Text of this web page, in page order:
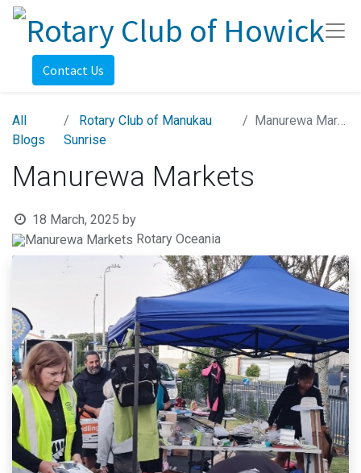
Contact Us
All
Blogs
Rotary Club of Manukau
Sunrise
Manurewa Markets
Manurewa Markets
18 March, 2025 by
Rotary Oceania